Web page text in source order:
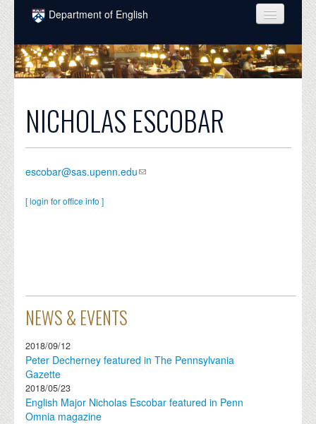
Skip to main content
Department of English
COURSES
PEOPLE
INTELLECTUAL LIFE
NICHOLAS ESCOBAR
escobar@sas.upenn.edu
[ login for office info ]
NEWS & EVENTS
2018/09/12
Peter Decherney featured in The Pennsylvania
Gazette
2018/05/23
English Major Nicholas Escobar featured in Penn
Omnia magazine